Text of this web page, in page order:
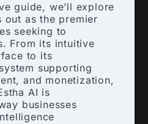
guide, we’ll explore
out as the premier
seeking to
From its intuitive
to its
supporting
and monetization,
AI is
businesses